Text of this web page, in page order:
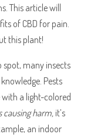
This article will
of CBD for pain.
this plant!
many insects
Pests
a light-colored
causing harm, it’s
an indoor